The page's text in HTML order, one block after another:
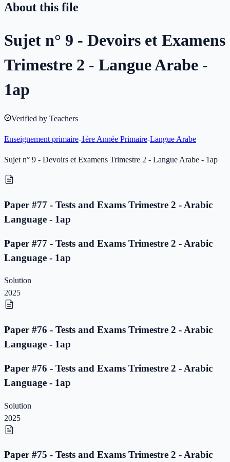
About this file
Sujet n° 9 - Devoirs et Examens
Trimestre 2 - Langue Arabe -
1ap
Verified by Teachers
Enseignement primaire-1ère Année Primaire-Langue Arabe
Sujet n° 9 - Devoirs et Examens Trimestre 2 - Langue Arabe - 1ap
Paper #77 - Tests and Exams Trimestre 2 - Arabic
Language - 1ap
Paper #77 - Tests and Exams Trimestre 2 - Arabic
Language - 1ap
Solution
2025
Paper #76 - Tests and Exams Trimestre 2 - Arabic
Language - 1ap
Paper #76 - Tests and Exams Trimestre 2 - Arabic
Language - 1ap
Solution
2025
Paper #75 - Tests and Exams Trimestre 2 - Arabic